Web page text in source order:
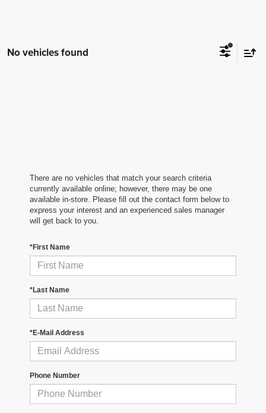
No vehicles found
There are no vehicles that match your search criteria
currently available online; however, there may be one
available in-store. Please fill out the contact form below to
express your interest and an experienced sales manager
will get back to you.
*First Name
*Last Name
*E-Mail Address
Phone Number